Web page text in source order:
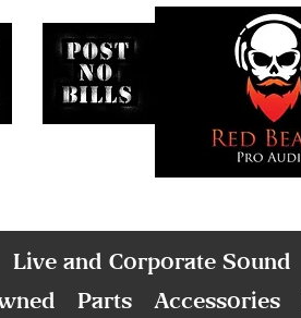
Live and Corporate Sound
Parts Accessories